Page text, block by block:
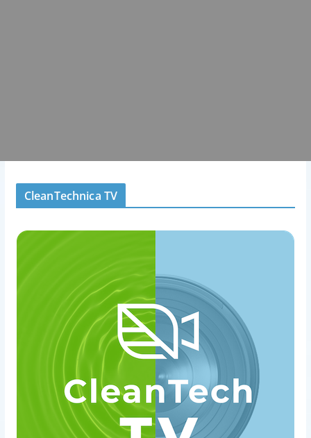
CleanTechnica TV